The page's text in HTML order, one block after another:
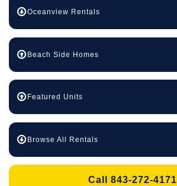
Oceanview Rentals
Beach Side Homes
Featured Units
Browse All Rentals
Call 843-272-4171